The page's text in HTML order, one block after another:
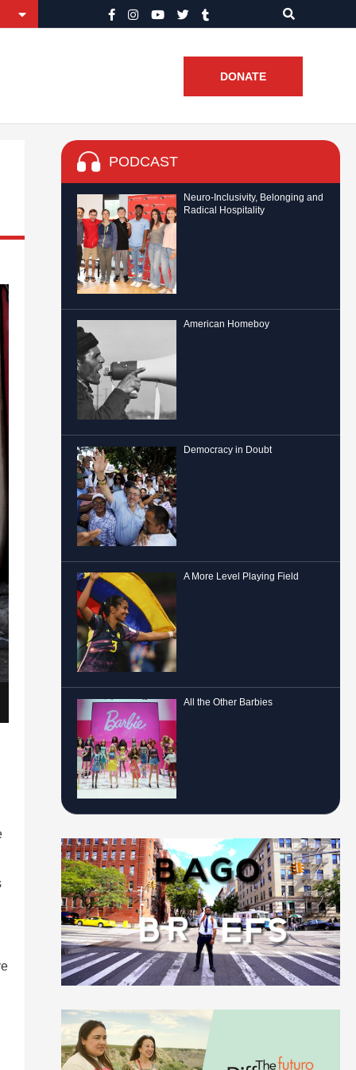
DONATE
PODCAST
Neuro-Inclusivity, Belonging and
Radical Hospitality
American Homeboy
Democracy in Doubt
A More Level Playing Field
All the Other Barbies